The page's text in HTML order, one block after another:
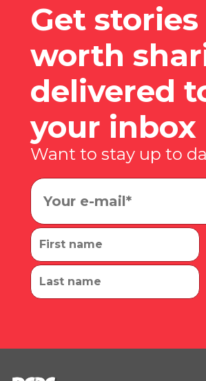
Get stories
worth
delivered
your inbox
Want to stay up to